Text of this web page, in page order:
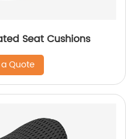
Seat Cushions
Quote